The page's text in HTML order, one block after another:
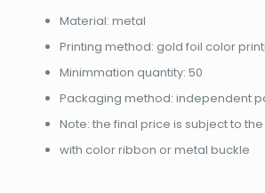
Material: metal
Printing method: gold foil color
Minimmation quantity: 50
Packaging method: independent
Note: the final price is subject to
with color ribbon or metal buckle